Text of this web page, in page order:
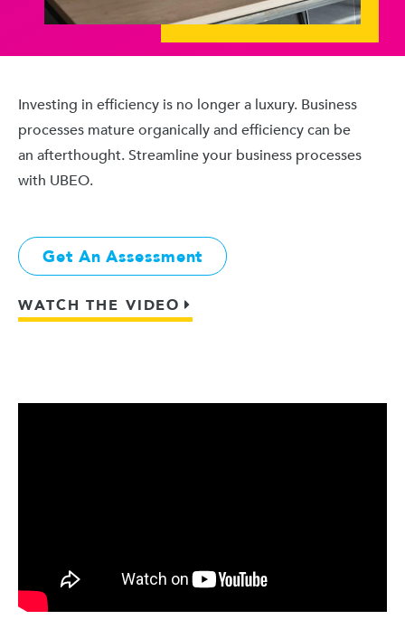
Investing in efficiency is no longer a luxury. Business
processes mature organically and efficiency can be
an afterthought. Streamline your business processes
with UBEO.
Get An Assessment
WATCH THE VIDEO